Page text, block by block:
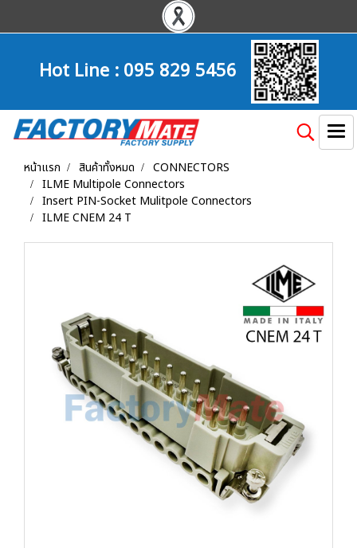
Hot Line :095 829 5456
หน้าแรก สินค้าทั้งหมด
CONNECTORS
ILME Multipole Connectors
Insert PIN-Socket Mulitpole Connectors
ILME CNEM 24 T